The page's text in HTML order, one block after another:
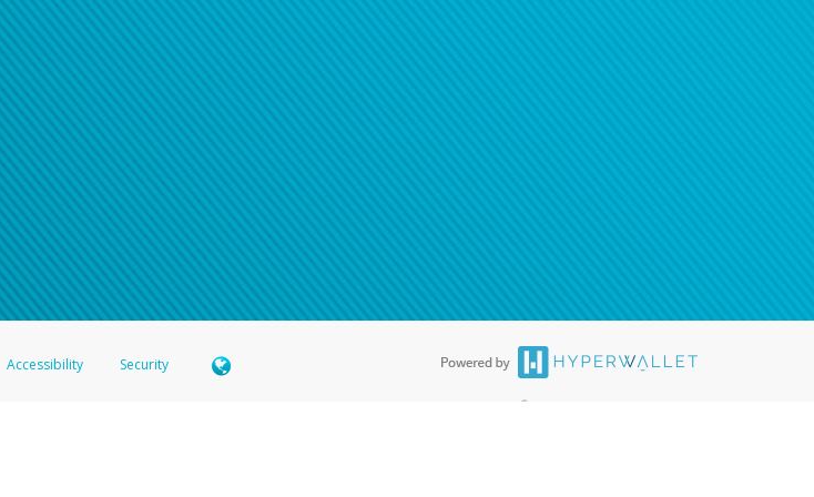
or contact your financial institution to confirm your banking
unable to answer your security questions, pleasecontact us
Accessibility Security
Visa U.S.A. Inc. Card can be used everywhere Visa debit cards are accepted. The Hyperwallet Visa ®Prepaid Card is issued by PACE